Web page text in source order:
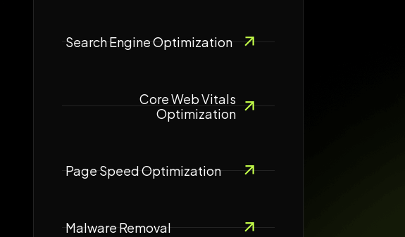
Search Engine Optimization
Core Web Vitals
Optimization
Page Speed Optimization
Malware Removal